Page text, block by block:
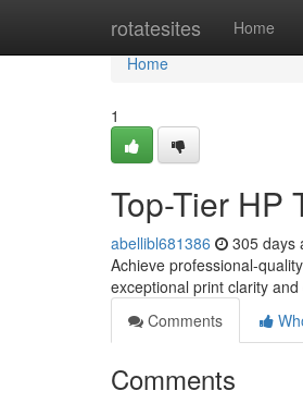
rotatesites Home
Home
Home
1
Top-Tier HP
abellibl681386 305 days
Achieve professional-
exceptional print clarity
Comments
Comments